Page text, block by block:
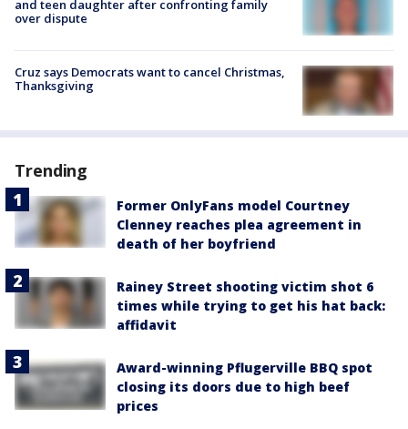
and teen daughter after confronting family
over dispute
Cruz says Democrats want to cancel Christmas,
Thanksgiving
Trending
Former OnlyFans model Courtney
Clenney reaches plea agreement in
death of her boyfriend
Rainey Street shooting victim shot 6
times while trying to get his hat back:
affidavit
Award-winning Pflugerville BBQ spot
closing its doors due to high beef
prices